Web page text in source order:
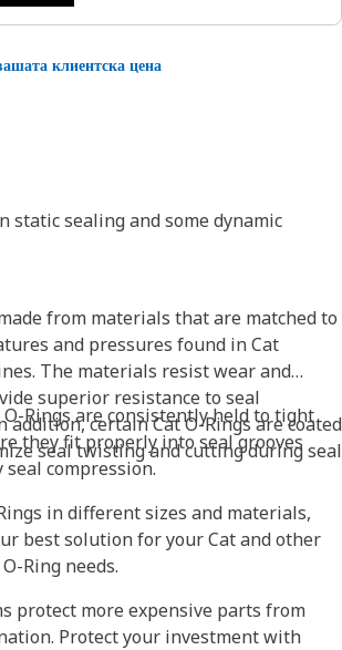
клиентска цена
static sealing and some dynamic
from materials that are matched to
and pressures found in Cat
The materials resist wear and
superior resistance to seal
addition, certain Cat O-Rings are coated
seal twisting and cutting during seal
Rings are consistently held to tight
they fit properly into seal grooves
compression.
in different sizes and materials,
best solution for your Cat and other
Ring needs.
protect more expensive parts from
Protect your investment with